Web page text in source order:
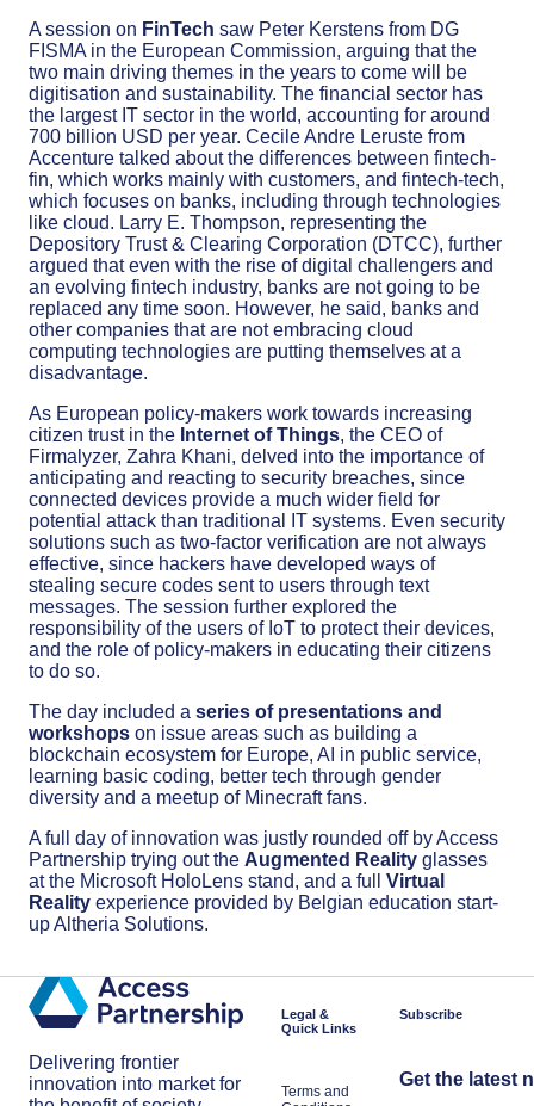
A session on FinTech saw Peter Kerstens from DG
FISMA in the European Commission, arguing that the
two main driving themes in the years to come will be
digitisation and sustainability. The financial sector has
the largest IT sector in the world, accounting for around
700 billion USD per year. Cecile Andre Leruste from
Accenture talked about the differences between fintech-
fin, which works mainly with customers, and fintech-tech,
which focuses on banks, including through technologies
like cloud. Larry E. Thompson, representing the
Depository Trust & Clearing Corporation (DTCC), further
argued that even with the rise of digital challengers and
an evolving fintech industry, banks are not going to be
replaced any time soon. However, he said, banks and
other companies that are not embracing cloud
computing technologies are putting themselves at a
disadvantage.
As European policy-makers work towards increasing
citizen trust in the Internet of Things, the CEO of
Firmalyzer, Zahra Khani, delved into the importance of
anticipating and reacting to security breaches, since
connected devices provide a much wider field for
potential attack than traditional IT systems. Even security
solutions such as two-factor verification are not always
effective, since hackers have developed ways of
stealing secure codes sent to users through text
messages. The session further explored the
responsibility of the users of IoT to protect their devices,
and the role of policy-makers in educating their citizens
to do so.
The day included a series of presentations and
workshops on issue areas such as building a
blockchain ecosystem for Europe, AI in public service,
learning basic coding, better tech through gender
diversity and a meetup of Minecraft fans.
A full day of innovation was justly rounded off by Access
Partnership trying out the Augmented Reality glasses
at the Microsoft HoloLens stand, and a full Virtual
Reality experience provided by Belgian education start-
up Altheria Solutions.
Delivering frontier
innovation into market for
Legal &
Quick Links
Terms and
Subscribe
Get the latest